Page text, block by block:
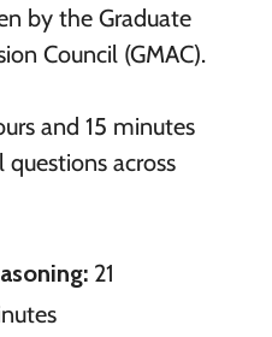
by the Graduate
Council (GMAC).
and 15 minutes
across
21